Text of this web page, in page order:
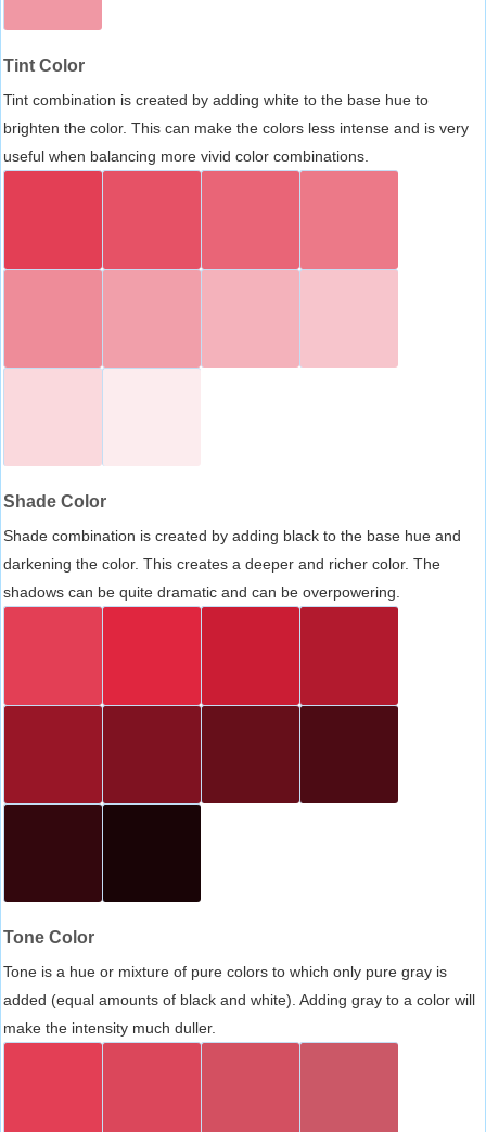
Tint Color
Tint combination is created by adding white to the base hue to
brighten the color. This can make the colors less intense and is very
useful when balancing more vivid color combinations.
Shade Color
Shade combination is created by adding black to the base hue and
darkening the color. This creates a deeper and richer color. The
shadows can be quite dramatic and can be overpowering.
Tone Color
Tone is a hue or mixture of pure colors to which only pure gray is
added (equal amounts of black and white). Adding gray to a color will
make the intensity much duller.